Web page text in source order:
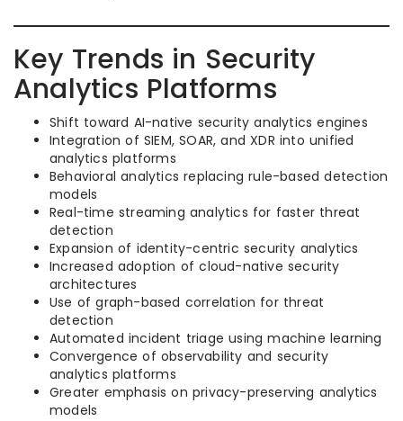
Key Trends in Security
Analytics Platforms
Shift toward AI-native security analytics engines
Integration of SIEM, SOAR, and XDR into unified
analytics platforms
Behavioral analytics replacing rule-based detection
models
Real-time streaming analytics for faster threat
detection
Expansion of identity-centric security analytics
Increased adoption of cloud-native security
architectures
Use of graph-based correlation for threat
detection
Automated incident triage using machine learning
Convergence of observability and security
analytics platforms
Greater emphasis on privacy-preserving analytics
models